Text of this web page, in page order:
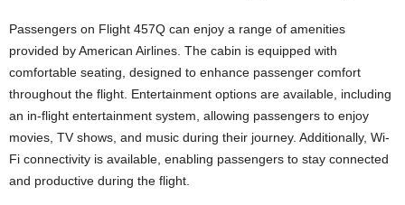
Passengers on Flight 457Q can enjoy a range of amenities
provided by American Airlines. The cabin is equipped with
comfortable seating, designed to enhance passenger comfort
throughout the flight. Entertainment options are available, including
an in-flight entertainment system, allowing passengers to enjoy
movies, TV shows, and music during their journey. Additionally, Wi-
Fi connectivity is available, enabling passengers to stay connected
and productive during the flight.